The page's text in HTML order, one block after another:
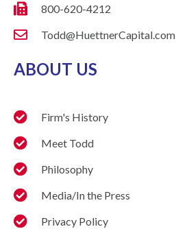
800-620-4212
Todd@HuettnerCapital.com
ABOUT US
Firm's History
Meet Todd
Philosophy
Media/In the Press
Privacy Policy